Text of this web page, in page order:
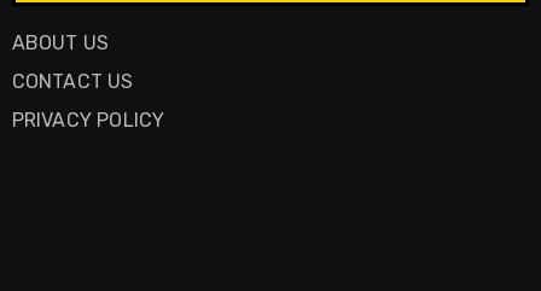
ABOUT US
CONTACT US
PRIVACY POLICY